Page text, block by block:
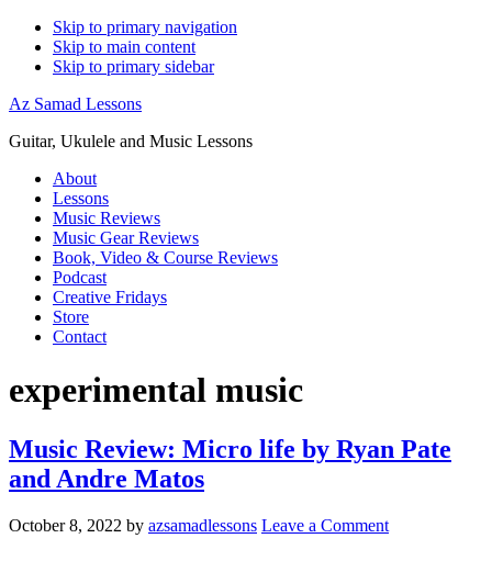
Skip to primary navigation
Skip to main content
Skip to primary sidebar
Az Samad Lessons
Guitar, Ukulele and Music Lessons
About
Lessons
Music Reviews
Music Gear Reviews
Book, Video & Course Reviews
Podcast
Creative Fridays
Store
Contact
experimental music
Music Review: Micro life by Ryan Pate
and Andre Matos
October 8, 2022 by azsamadlessons Leave a Comment